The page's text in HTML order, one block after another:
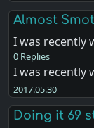
Almost
I was recently
0 Replies
I was recently
2017.05.30
Doing it 69